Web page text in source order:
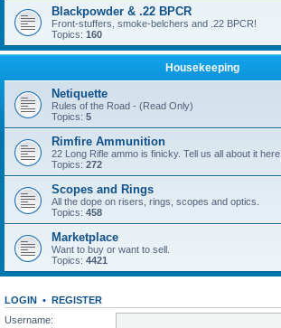
Blackpowder & .22 BPCR
Front-stuffers, smoke-belchers and .22 BPCR!
Topics: 160
Housekeeping
Netiquette
Rules of the Road - (Read Only)
Topics: 5
Rimfire Ammunition
22 Long Rifle ammo is finicky. Tell us all about it here.
Topics: 272
Scopes and Rings
All the dope on risers, rings, scopes and optics.
Topics: 458
Marketplace
Want to buy or want to sell.
Topics: 4421
LOGIN • REGISTER
Username: